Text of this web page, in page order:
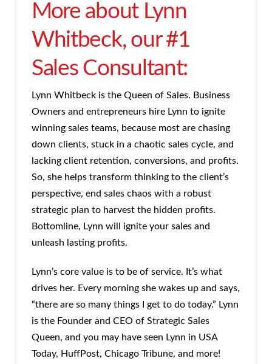
More about Lynn
Whitbeck, our #1
Sales Consultant:
Lynn Whitbeck is the Queen of Sales. Business
Owners and entrepreneurs hire Lynn to ignite
winning sales teams, because most are chasing
down clients, stuck in a chaotic sales cycle, and
lacking client retention, conversions, and profits.
So, she helps transform thinking to the client’s
perspective, end sales chaos with a robust
strategic plan to harvest the hidden profits.
Bottomline, Lynn will ignite your sales and
unleash lasting profits.
Lynn’s core value is to be of service. It’s what
drives her. Every morning she wakes up and says,
“there are so many things I get to do today.” Lynn
is the Founder and CEO of Strategic Sales
Queen, and you may have seen Lynn in USA
Today, HuffPost, Chicago Tribune, and more!